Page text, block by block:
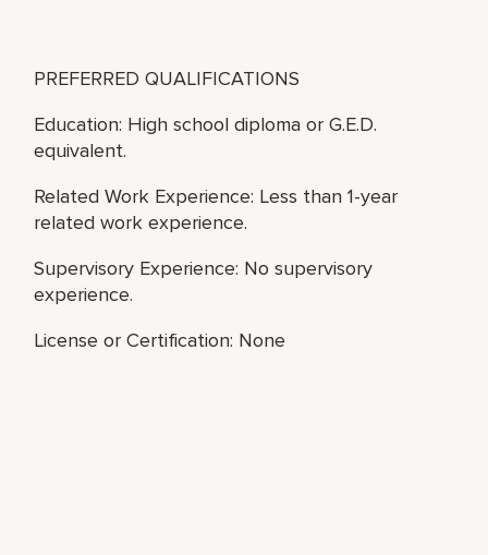
PREFERRED QUALIFICATIONS
Education: High school diploma or G.E.D.
equivalent.
Related Work Experience: Less than 1-year
related work experience.
Supervisory Experience: No supervisory
experience.
License or Certification: None